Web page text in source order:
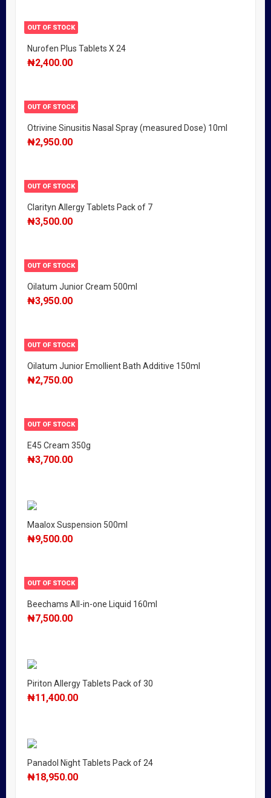
OUT OF STOCK
Nurofen Plus Tablets X 24
₦2,400.00
OUT OF STOCK
Otrivine Sinusitis Nasal Spray (measured Dose) 10ml
₦2,950.00
OUT OF STOCK
Clarityn Allergy Tablets Pack of 7
₦3,500.00
OUT OF STOCK
Oilatum Junior Cream 500ml
₦3,950.00
OUT OF STOCK
Oilatum Junior Emollient Bath Additive 150ml
₦2,750.00
OUT OF STOCK
E45 Cream 350g
₦3,700.00
Maalox Suspension 500ml
₦9,500.00
OUT OF STOCK
Beechams All-in-one Liquid 160ml
₦7,500.00
Piriton Allergy Tablets Pack of 30
₦11,400.00
Panadol Night Tablets Pack of 24
₦18,950.00